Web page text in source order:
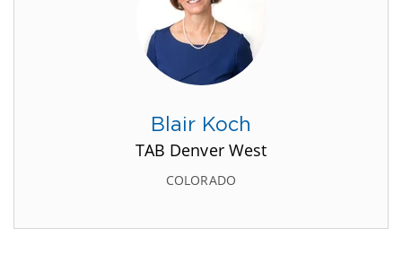
Blair Koch
TAB Denver West
COLORADO